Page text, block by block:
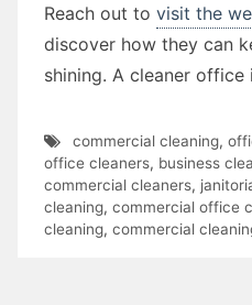
Reach out to visit the
discover how they can
shining. A cleaner office
commercial cleaning,
office cleaners, business
commercial cleaners,
cleaning, commercial office
cleaning, commercial